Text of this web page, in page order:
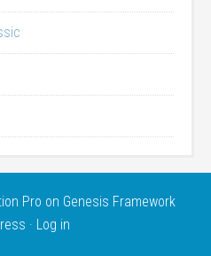
Pro on Genesis Framework
· Log in